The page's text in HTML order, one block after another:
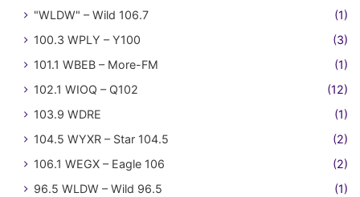
"WLDW" – Wild 106.7
(1)
100.3 WPLY – Y100
(3)
101.1 WBEB – More-FM
(1)
102.1 WIOQ – Q102
(12)
103.9 WDRE
(1)
104.5 WYXR – Star 104.5
(2)
106.1 WEGX – Eagle 106
(2)
96.5 WLDW – Wild 96.5
(1)